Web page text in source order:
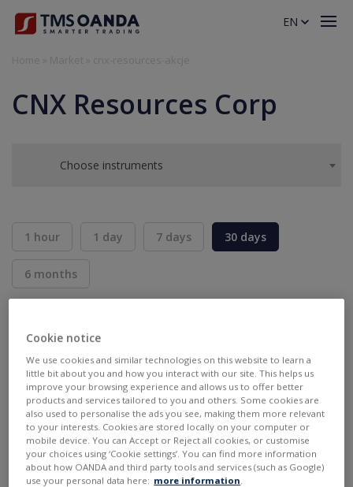
CNX Resources Corp
Choose instruments
1 hour 1 day 7 days 30 days
6 months
--- ---
EN
Cookie notice
We use cookies and similar technologies on this website to learn a
little bit about you and how you interact with our site. This helps us
improve your browsing experience and allows us to offer better
products and services tailored to you and others. Some cookies are
also used to personalise the ads you see, making them more relevant
to your interests. Cookies are stored locally on your computer or
mobile device. You can Accept or Reject all cookies, or customise
your choices using ‘Cookie settings’. You can find more information
about how OANDA and third party tools and services (such as Google)
use your personal data here: more information